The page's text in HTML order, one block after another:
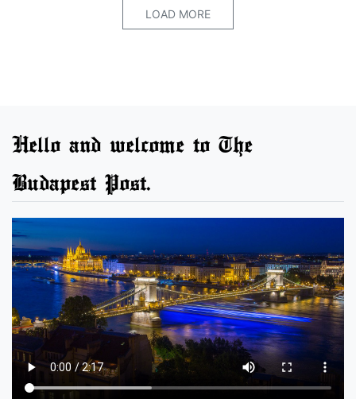
LOAD MORE
Hello and welcome to The
Budapest Post.